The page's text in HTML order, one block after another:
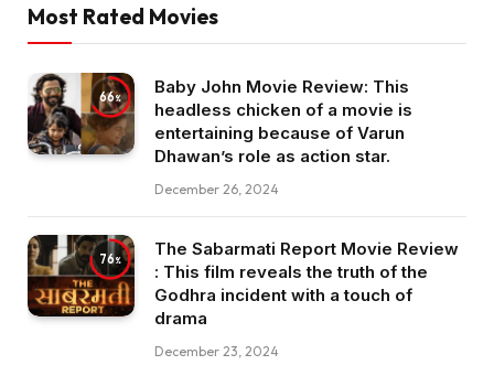
Most Rated Movies
66
Baby John Movie Review: This
headless chicken of a movie is
entertaining because of Varun
Dhawan’s role as action star.
December 26, 2024
76
The Sabarmati Report Movie Review
: This film reveals the truth of the
Godhra incident with a touch of
drama
December 23, 2024